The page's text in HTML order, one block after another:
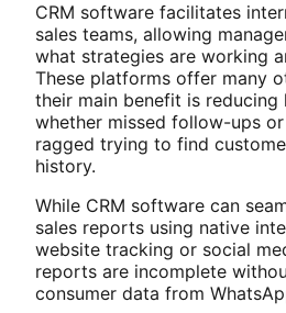
CRM software facilitates
sales teams, allowing
what strategies are working
These platforms offer many
their main benefit is reducing
whether missed follow-ups
ragged trying to find
history.
While CRM software can
sales reports using native
website tracking or social
reports are incomplete
consumer data from